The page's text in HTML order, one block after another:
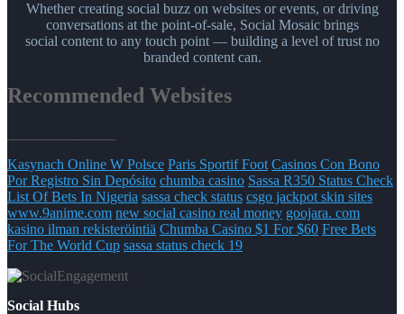
Whether creating social buzz on websites or events, or driving
conversations at the point-of-sale, Social Mosaic brings
social content to any touch point — building a level of trust no
branded content can.
Recommended Websites
Kasynach Online W Polsce Paris Sportif Foot Casinos Con Bono
Por Registro Sin Depósito chumba casino Sassa R350 Status Check
List Of Bets In Nigeria sassa check status csgo jackpot skin sites
www.9anime.com new social casino real money goojara. com
kasino ilman rekisteröintiä Chumba Casino $1 For $60 Free Bets
For The World Cup sassa status check 19
Social Hubs